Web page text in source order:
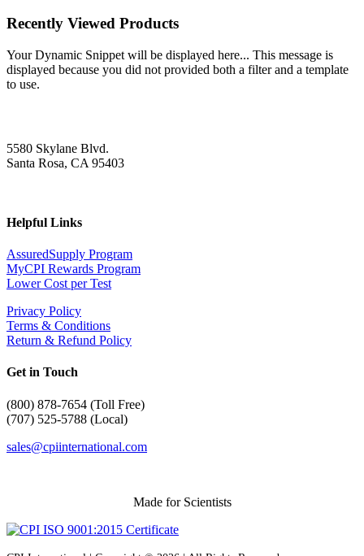
Recently Viewed Products
Your Dynamic Snippet will be displayed here... This message is
displayed because you did not provided both a filter and a template
to use.
5580 Skylane Blvd.
Santa Rosa, CA 95403
Helpful Links
AssuredSupply Program
MyCPI Rewards Program
Lower Cost per Test
Privacy Policy
Terms & Conditions
Return & Refund Policy
Get in Touch
(800) 878-7654 (Toll Free)
(707) 525-5788 (Local)
sales@cpiinternational.com
Made for Scientists